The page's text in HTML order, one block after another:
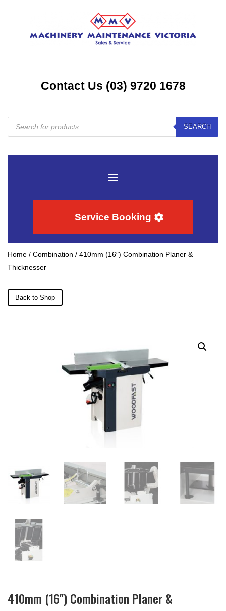
Contact Us (03) 9720 1678
Products
search
SEARCH
Service Booking
Home / Combination / 410mm (16″) Combination Planer &
Thicknesser
Back to Shop
410mm (16″) Combination Planer &